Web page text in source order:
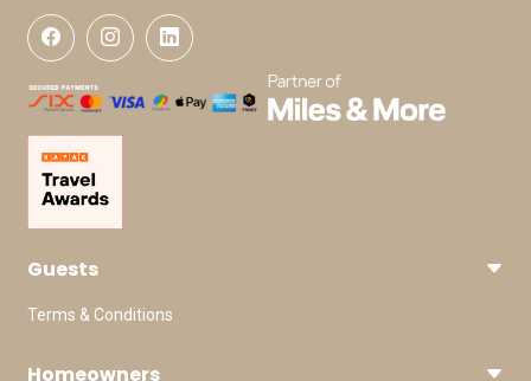
Guests
Terms & Conditions
Homeowners